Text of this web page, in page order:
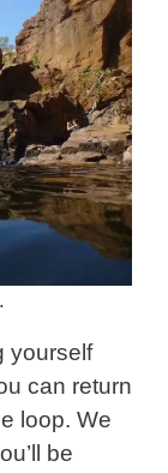
yourself
can return
loop. We
be